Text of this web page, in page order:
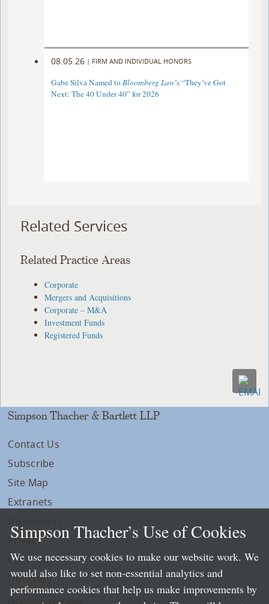
08.05.26 | FIRM AND INDIVIDUAL HONORS
Gabe Silva Named toBloomberg Law’s “They’ve Got
Next: The 40 Under 40” for 2026
Related Services
Related Practice Areas
Corporate
Mergers and Acquisitions
Corporate – M&A
Investment Funds
Registered Funds
Simpson Thacher & Bartlett LLP
Contact Us
Subscribe
Site Map
Extranets
Privacy
LLP Info
Directory
Local Language Pages:
Simpson Thacher’s Use of Cookies
We use necessary cookies to make our website work. We
would also like to set non-essential analytics and
performance cookies that help us make improvements by